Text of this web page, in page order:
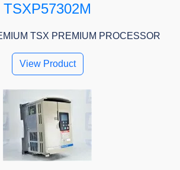
TSXP57302M
TSX PREMIUM PROCESSOR
View Product